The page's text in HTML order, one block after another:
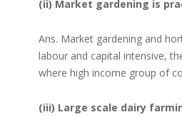
(ii) Market gardening is
Ans. Market gardening and
labour and capital intensive,
where high income group of
(iii) Large scale dairy